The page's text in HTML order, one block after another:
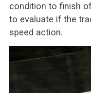
condition to finish
to evaluate if the
speed action.